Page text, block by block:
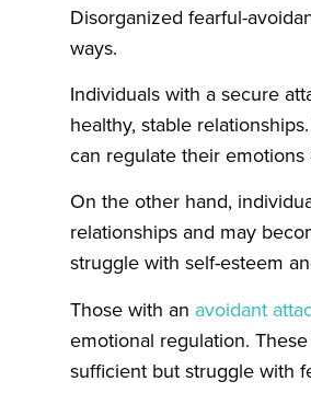
Disorganized fearful-
ways.
Individuals with a secure
healthy, stable
can regulate their emotions
On the other hand,
relationships and may
struggle with self-esteem
Those with an avoidant
emotional regulation.
sufficient but struggle with